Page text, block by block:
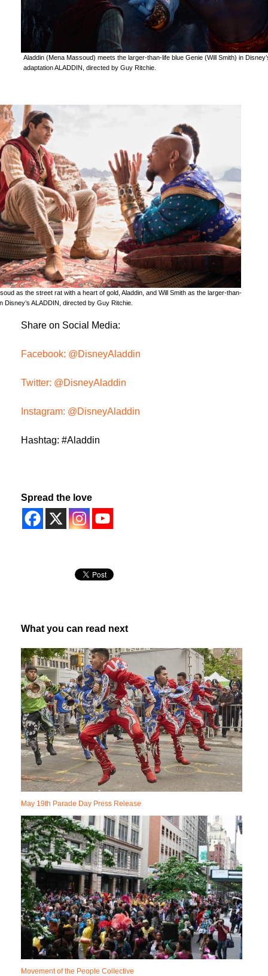
Aladdin (Mena Massoud) meets the larger-than-life blue Genie (Will Smith) in
adaptation ALADDIN, directed by Guy Ritchie.
as the street rat with a heart of gold, Aladdin, and Will Smith as the larger-than-
Disney’s ALADDIN, directed by Guy Ritchie.
Share on Social Media:
Facebook: @DisneyAladdin
Twitter: @DisneyAladdin
Instagram: @DisneyAladdin
Hashtag: #Aladdin
Spread the love
What you can read next
May 19th Parade Day Press Release
Movement of the People Collective